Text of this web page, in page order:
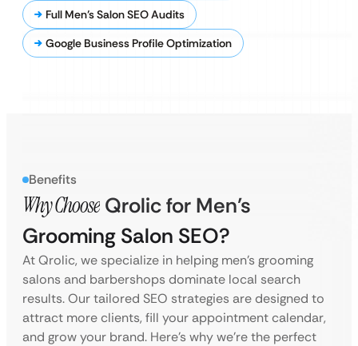
Full Men’s Salon SEO Audits
Google Business Profile Optimization
Benefits
Why Choose Qrolic for Men’s
Grooming Salon SEO?
At Qrolic, we specialize in helping men’s grooming
salons and barbershops dominate local search
results. Our tailored SEO strategies are designed to
attract more clients, fill your appointment calendar,
and grow your brand. Here’s why we’re the perfect